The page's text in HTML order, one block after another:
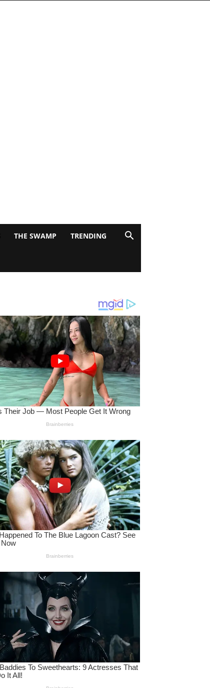
THE SWAMP TRENDING